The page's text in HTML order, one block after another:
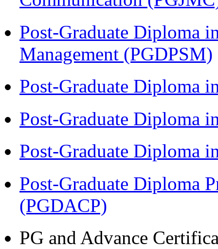
Post-Graduate Diploma
Management (PGDPSM)
Post-Graduate Diploma
Post-Graduate Diploma
Post-Graduate Diploma
Post-Graduate Diploma
(PGDACP)
PG and Advance